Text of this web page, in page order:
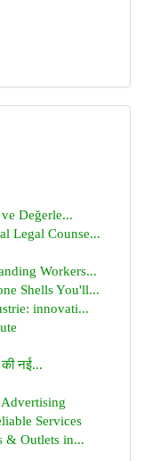
Değerle...
Legal Counse...
Workers...
Shells You'll...
innovati...
की नई...
Services
& Outlets in...